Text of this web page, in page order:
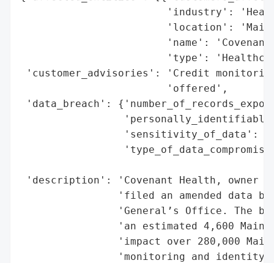
'industry':
'location':
'name':
'type':
'customer_advisories': 'Credit
                        'offered',
'data_breach':
'sensitivity_of_data':
'description': 'Covenant Health, owner
'filed an amended data
'General’s Office. The
'an estimated 4,600
'impact over 280,000
'monitoring and identity